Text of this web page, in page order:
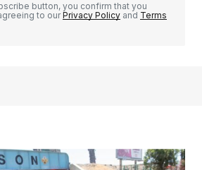
button, you confirm that you
to ourPrivacy Policy and Terms